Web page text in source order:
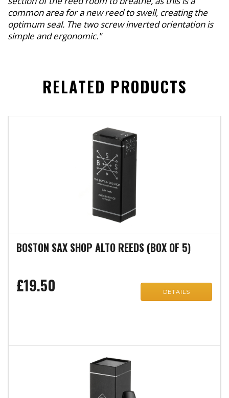
common area for a new reed to swell, creating the
optimum seal. The two screw inverted orientation is
simple and ergonomic."
RELATED PRODUCTS
BOSTON SAX SHOP ALTO REEDS (BOX OF 5)
£19.50 DETAILS